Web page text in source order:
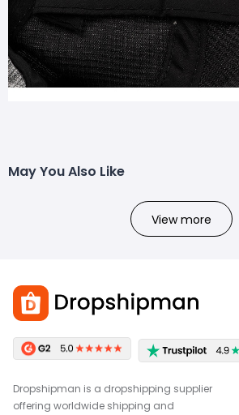
May You Also Like
View more
Dropshipman is a dropshipping supplier
offering worldwide shipping and